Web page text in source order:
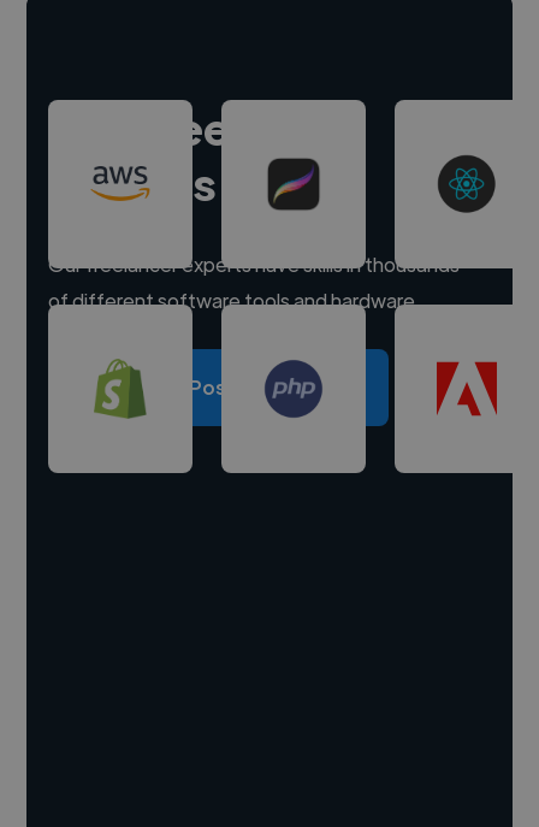
Hire freelance
experts
Our freelancer experts have skills in thousands
of different software tools and hardware.
Post a project